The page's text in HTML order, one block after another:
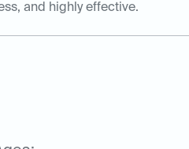
and highly effective.